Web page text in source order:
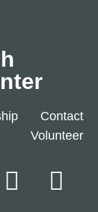
Contact
Volunteer